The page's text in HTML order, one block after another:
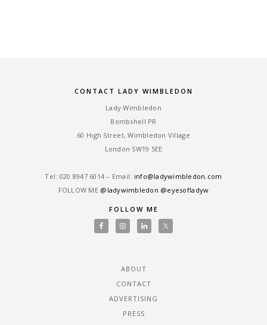
CONTACT LADY WIMBLEDON
Lady Wimbledon
Bombshell PR
60 High Street, Wimbledon Village
London SW19 5EE
Tel: ‎020 8947 6014 – Email: info@ladywimbledon.com
FOLLOW ME @ladywimbledon @eyesofladyw
FOLLOW ME
ABOUT
CONTACT
ADVERTISING
PRESS